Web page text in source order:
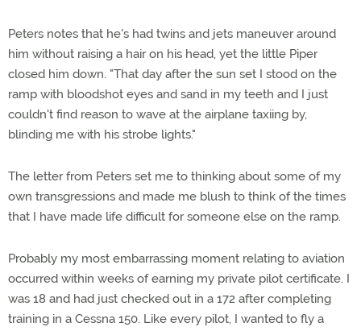
Peters notes that he's had twins and jets maneuver around
him without raising a hair on his head, yet the little Piper
closed him down. "That day after the sun set I stood on the
ramp with bloodshot eyes and sand in my teeth and I just
couldn't find reason to wave at the airplane taxiing by,
blinding me with his strobe lights."
The letter from Peters set me to thinking about some of my
own transgressions and made me blush to think of the times
that I have made life difficult for someone else on the ramp.
Probably my most embarrassing moment relating to aviation
occurred within weeks of earning my private pilot certificate. I
was 18 and had just checked out in a 172 after completing
training in a Cessna 150. Like every pilot, I wanted to fly a